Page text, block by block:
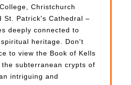
Christchurch
St. Patrick's Cathedral –
deeply connected to
heritage. Don't
to view the Book of Kells
subterranean crypts of
intriguing and